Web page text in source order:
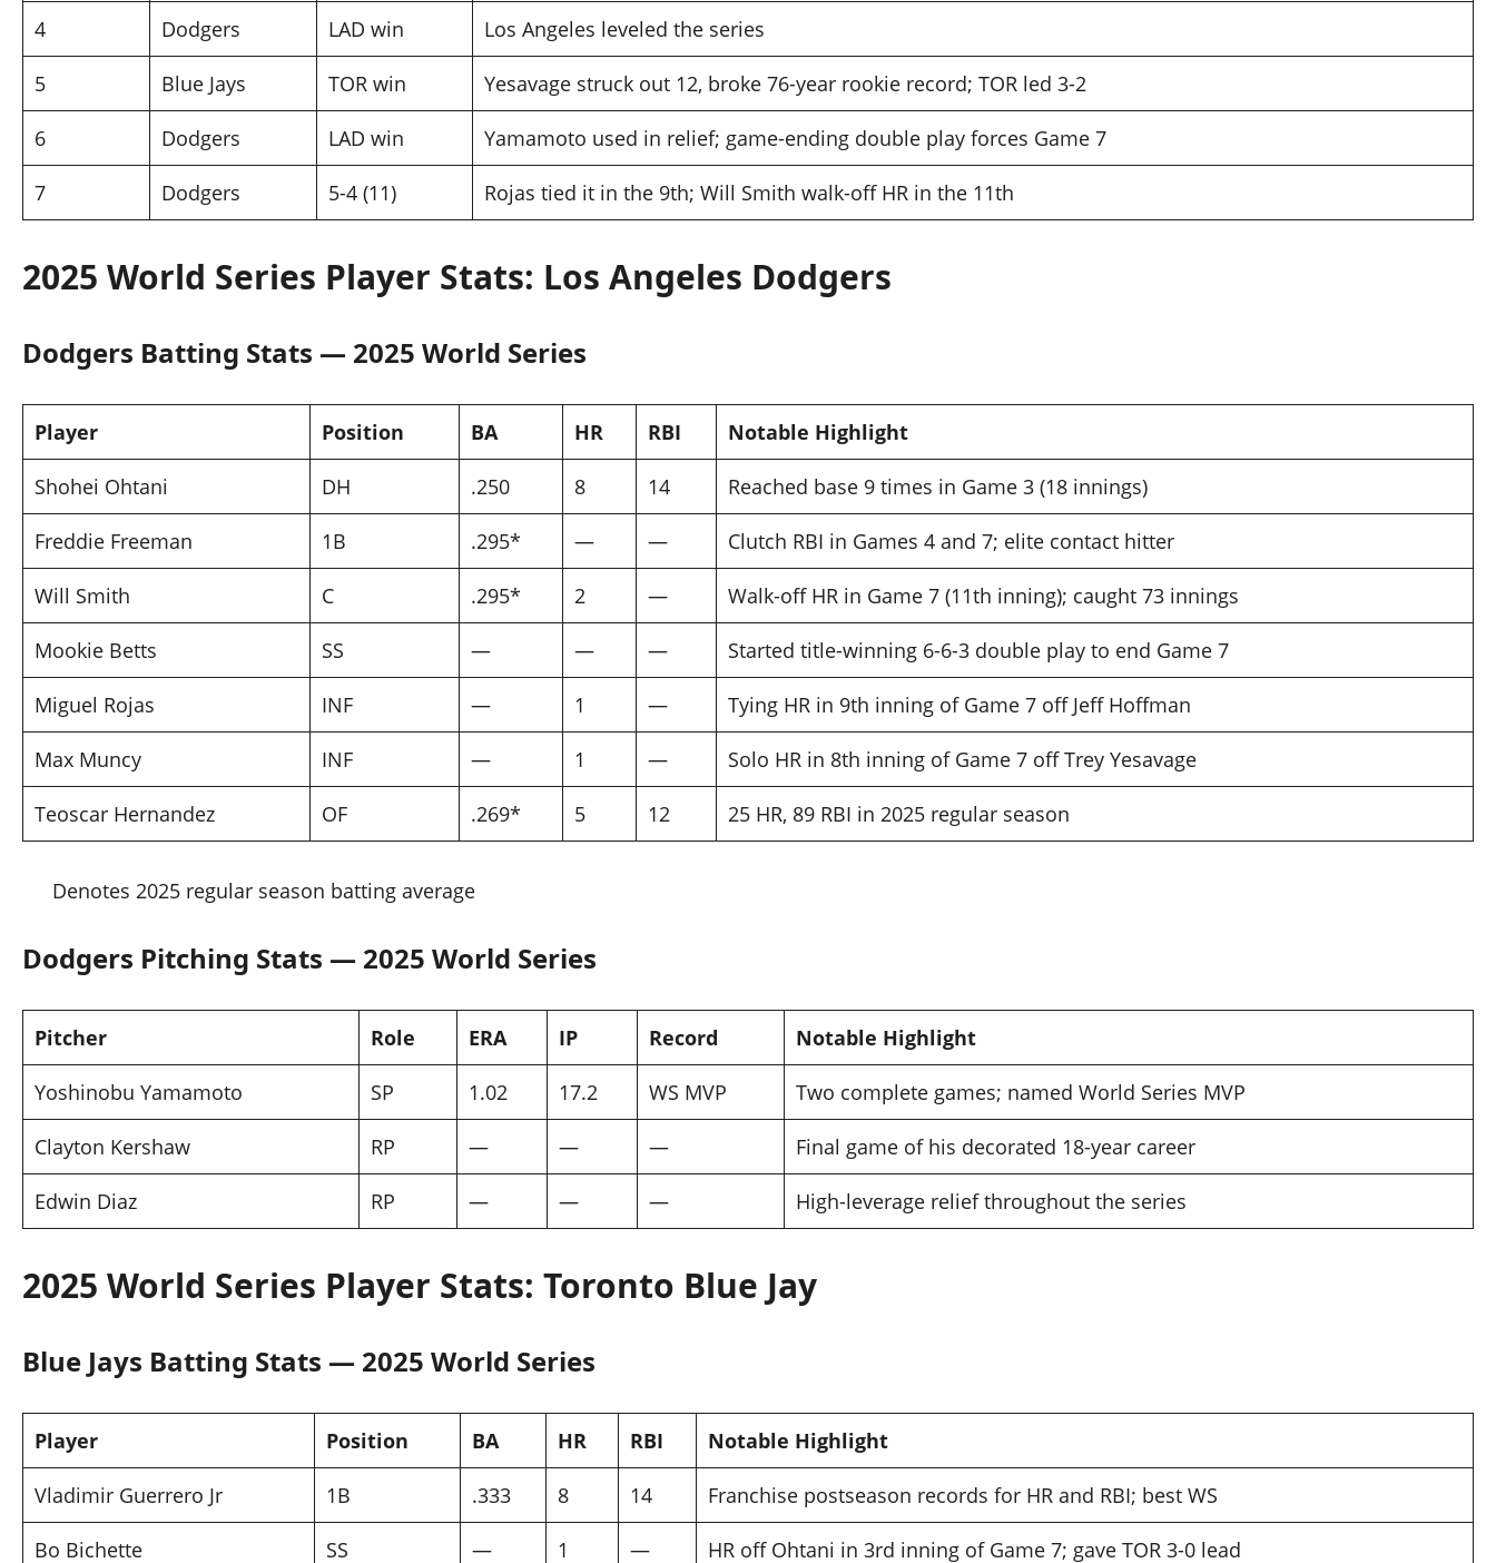
4 Dodgers LAD win Los Angeles leveled the series
5 Blue Jays TOR win Yesavage struck out 12, broke 76-year rookie record; TOR led 3-2
6 Dodgers LAD win Yamamoto used in relief; game-ending double play forces Game 7
7 Dodgers 5-4 (11) Rojas tied it in the 9th; Will Smith walk-off HR in the 11th
2025 World Series Player Stats: Los Angeles Dodgers
Dodgers Batting Stats — 2025 World Series
Player Position BA HR RBI Notable Highlight
Shohei Ohtani DH .250 8 14 Reached base 9 times in Game 3 (18 innings)
Freddie Freeman 1B .295* — — Clutch RBI in Games 4 and 7; elite contact hitter
Will Smith C .295* 2 — Walk-off HR in Game 7 (11th inning); caught 73 innings
Mookie Betts SS — — — Started title-winning 6-6-3 double play to end Game 7
Miguel Rojas INF — 1 — Tying HR in 9th inning of Game 7 off Jeff Hoffman
Max Muncy INF — 1 — Solo HR in 8th inning of Game 7 off Trey Yesavage
Teoscar Hernandez OF .269* 5 12 25 HR, 89 RBI in 2025 regular season
Denotes 2025 regular season batting average
Dodgers Pitching Stats — 2025 World Series
Pitcher Role ERA IP Record Notable Highlight
Yoshinobu Yamamoto SP 1.02 17.2 WS MVP Two complete games; named World Series MVP
Clayton Kershaw RP — — — Final game of his decorated 18-year career
Edwin Diaz RP — — — High-leverage relief throughout the series
2025 World Series Player Stats: Toronto Blue Jay
Blue Jays Batting Stats — 2025 World Series
Player Position BA HR RBI Notable Highlight
Vladimir Guerrero Jr 1B .333 8 14 Franchise postseason records for HR and RBI; best WS
Bo Bichette SS — 1 — HR off Ohtani in 3rd inning of Game 7; gave TOR 3-0 lead